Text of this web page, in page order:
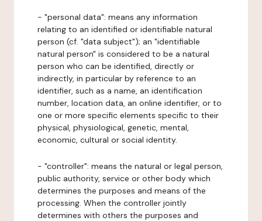
- "personal data": means any information
relating to an identified or identifiable natural
person (cf. "data subject"); an "identifiable
natural person" is considered to be a natural
person who can be identified, directly or
indirectly, in particular by reference to an
identifier, such as a name, an identification
number, location data, an online identifier, or to
one or more specific elements specific to their
physical, physiological, genetic, mental,
economic, cultural or social identity.
- "controller": means the natural or legal person,
public authority, service or other body which
determines the purposes and means of the
processing. When the controller jointly
determines with others the purposes and